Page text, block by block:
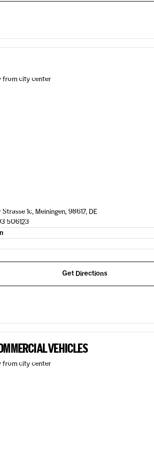
from city center
1c, Meiningen, 98617, DE
506123
Get Directions
VEHICLES
from city center